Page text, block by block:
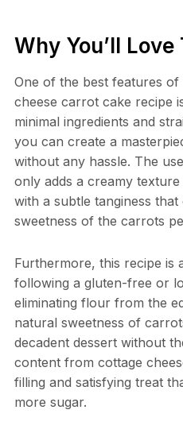
Why You’ll Love
One of the best features
cheese carrot cake recipe
minimal ingredients and
you can create a
without any hassle. The
only adds a creamy
with a subtle tanginess
sweetness of the carrots
Furthermore, this recipe is
following a gluten-free or
eliminating flour from the
natural sweetness of
decadent dessert without
content from cottage
filling and satisfying treat
more sugar.